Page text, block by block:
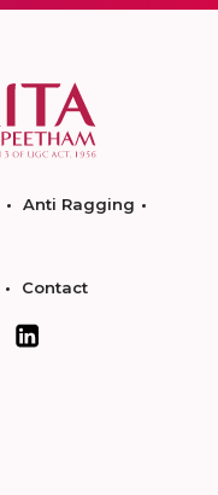
Anti Ragging
Contact